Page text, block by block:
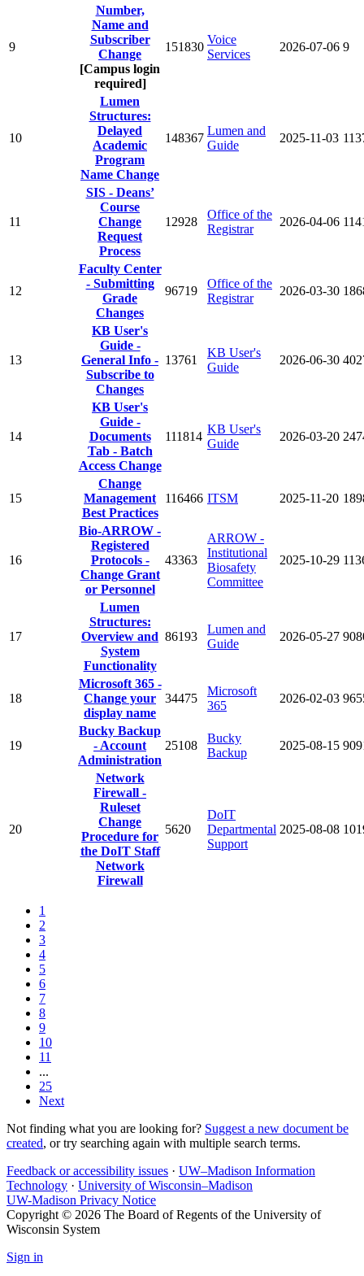
9
Number,
Name and
Subscriber
Change
[Campus login
required]
151830
Voice
Services
2026-07-06 9
10
Lumen
Structures:
Delayed
Academic
Program
Name Change
148367
Lumen and
Guide
2025-11-03
11
SIS - Deans’
Course
Change
Request
Process
12928
Office of the
Registrar
2026-04-06
12
Faculty Center
- Submitting
Grade
Changes
96719
Office of the
Registrar
2026-03-30
13
KB User's
Guide -
General Info -
Subscribe to
Changes
13761
KB User's
Guide
2026-06-30
14
KB User's
Guide -
Documents
Tab - Batch
Access Change
111814
KB User's
Guide
2026-03-20
15
Change
Management
Best Practices
116466 ITSM 2025-11-20
16
Bio-ARROW -
Registered
Protocols -
Change Grant
or Personnel
43363
ARROW -
Institutional
Biosafety
Committee
2025-10-29
17
Lumen
Structures:
Overview and
System
Functionality
86193
Lumen and
Guide
2026-05-27
18
Microsoft 365 -
Change your
display name
34475
Microsoft
365
2026-02-03
19
Bucky Backup
- Account
Administration
25108
Bucky
Backup
2025-08-15
20
Network
Firewall -
Ruleset
Change
Procedure for
the DoIT Staff
Network
Firewall
5620
DoIT
Departmental
Support
2025-08-08
1
2
3
4
5
6
7
8
9
10
11
...
25
Next
Not finding what you are looking for? Suggest a new document be
created, or try searching again with multiple search terms.
Feedback or accessibility issues · UW–Madison Information
Technology · University of Wisconsin–Madison
UW-Madison Privacy Notice
Copyright © 2026 The Board of Regents of the University of
Wisconsin System
Sign in